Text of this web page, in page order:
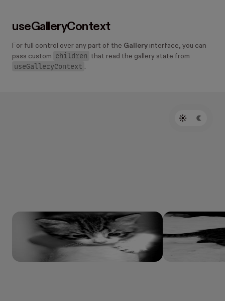
useGalleryContext
For full control over any part of the Gallery interface, you can
pass custom
children that read the gallery state from
useGalleryContext .